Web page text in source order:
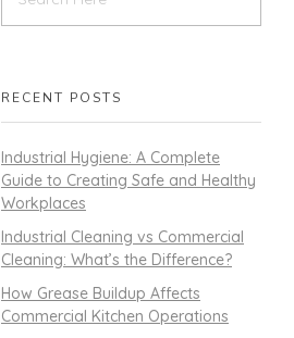
RECENT POSTS
Industrial Hygiene: A Complete
Guide to Creating Safe and Healthy
Workplaces
Industrial Cleaning vs Commercial
Cleaning: What’s the Difference?
How Grease Buildup Affects
Commercial Kitchen Operations